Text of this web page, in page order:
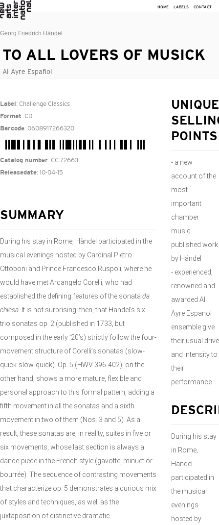
HOME LABELS CONTACT
Georg Friedrich Händel
TO ALL LOVERS OF MUSICK
Al Ayre Español
Label : Challenge Classics
Format: CD
Barcode: 0608917266320
Catalog number: CC 72663
Releasedate: 10-04-15
SUMMARY
During his stay in Rome, Händel participated in the
musical evenings hosted by Cardinal Pietro
Ottoboni and Prince Francesco Ruspoli, where he
would have met Arcangelo Corelli, who had
established the defining features of the sonata da
chiesa . It is not surprising, then, that Handel’s six
trio sonatas op. 2 (published in 1733, but
composed in the early ’20’s) strictly follow the four-
movement structure of Corelli’s sonatas (slow-
quick-slow-quick). Op. 5 (HWV 396-402), on the
other hand, shows a more mature, flexible and
personal approach to this formal pattern, adding a
fifth movement in all the sonatas and a sixth
movement in two of them (Nos. 3 and 5). As a
result, these sonatas are, in reality, suites in five or
six movements, whose last section is always a
dance-piece in the French style (gavotte, minuet or
bourrée). The sequence of contrasting movements
that characterize op. 5 demonstrates a curious mix
of styles and techniques, as well as the
juxtaposition of distinctive dramatic
UNIQUE
POINTS
- a new
account of the
most
important
chamber
music
published work
by Händel
- experienced,
renowned and
awarded Al
Ayre Espanol
ensemble give
their usual drive
and intensity to
their
performance
During his stay
in Rome,
Händel
participated in
the musical
evenings
hosted by